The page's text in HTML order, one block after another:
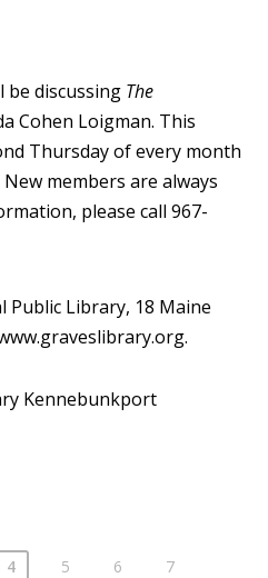
be discussing The
Cohen Loigman. This
Thursday of every month
New members are always
please call 967-
Public Library, 18 Maine
graveslibrary.org.
Kennebunkport
4 5 6 7